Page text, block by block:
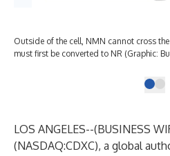
Outside of the cell, NMN cannot cross
must first be converted to NR (Graphic:
LOS ANGELES--(BUSINESS
(NASDAQ:CDXC), a global